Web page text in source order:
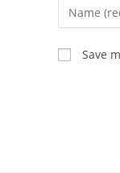
Enter
your
name
or
Save